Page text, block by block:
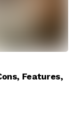
Features,